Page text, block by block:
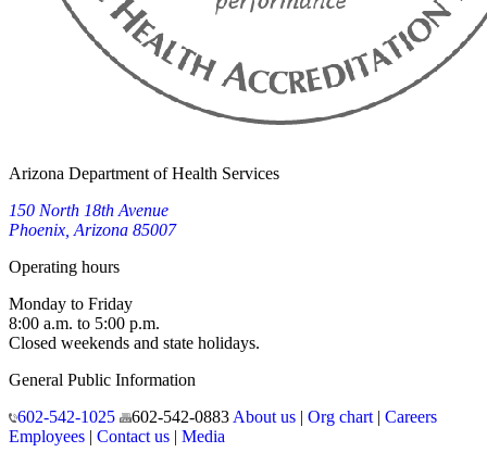
Arizona Department of Health Services
150 North 18th Avenue
Phoenix, Arizona 85007
Operating hours
Monday to Friday
8:00 a.m. to 5:00 p.m.
Closed weekends and state holidays.
General Public Information
602-542-1025
602-542-0883 About us| Org chart| Careers
Employees | Contact us | Media